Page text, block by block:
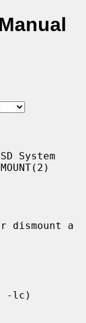
System
dismount a